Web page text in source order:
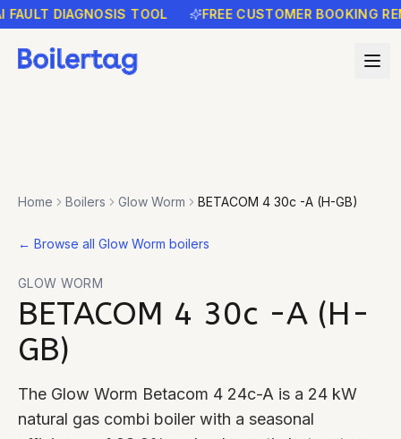
DIAGNOSIS TOOL FREE CUSTOMER BOOKING
Home Boilers Glow Worm BETACOM 4 30c -A (H-GB)
← Browse all Glow Worm boilers
GLOW WORM
BETACOM 4 30c -A (H-
GB)
The Glow Worm Betacom 4 24c-A is a 24 kW
natural gas combi boiler with a seasonal